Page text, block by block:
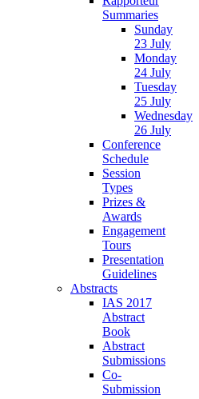
Summaries
Sunday
23 July
Monday
24 July
Tuesday
25 July
Wednesday
26 July
Conference
Schedule
Session
Types
Prizes &
Awards
Engagement
Tours
Presentation
Guidelines
Abstracts
IAS 2017
Abstract
Book
Abstract
Submissions
Co-
Submission